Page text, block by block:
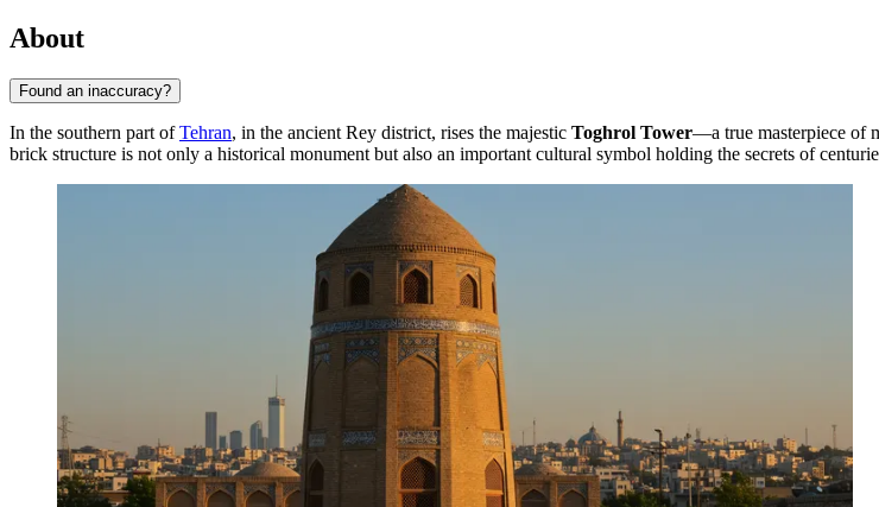
About
Found an inaccuracy?
In the southern part ofTehran, in the ancient Rey district, rises the majestic Toghrol Tower—a true masterpiece of
brick structure is not only a historical monument but also an important cultural symbol holding the secrets of